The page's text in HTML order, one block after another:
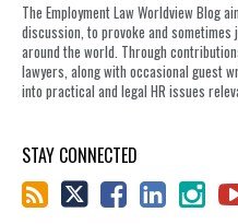
The Employment Law Worldview Blog
discussion, to provoke and
around the world. Through
lawyers, along with occasional guest
into practical and legal HR issues
STAY CONNECTED